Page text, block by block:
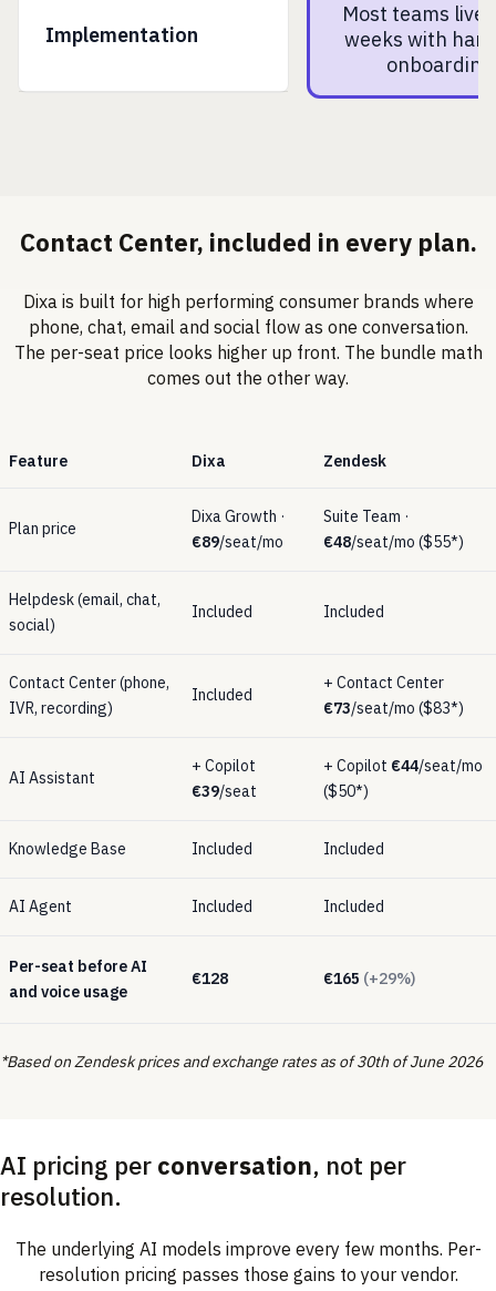
Implementation
Most teams live
weeks with
Contact Center, included in every plan.
Dixa is built for high performing consumer brands where
phone, chat, email and social flow as one conversation.
The per-seat price looks higher up front. The bundle math
comes out the other way.
Feature Dixa Zendesk
Plan price
Dixa Growth ·
€89/seat/mo
Suite Team ·
€48/seat/mo ($55*)
Helpdesk (email, chat,
social)
Included Included
Contact Center (phone,
IVR, recording)
Included
+ Contact Center
€73/seat/mo ($83*)
AI Assistant
+ Copilot
€39/seat
+ Copilot €44/seat/mo
($50*)
Knowledge Base Included Included
AI Agent Included Included
Per-seat before AI
and voice usage
€128 €165 (+29%)
*Based on Zendesk prices and exchange rates as of 30th of June 2026
AI pricing per conversation, not per
resolution.
The underlying AI models improve every few months. Per-
resolution pricing passes those gains to your vendor.